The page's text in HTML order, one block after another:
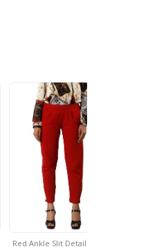
Red Ankle Slit Details…